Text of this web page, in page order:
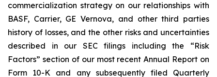
commercialization strategy on our relationships with
BASF, Carrier, GE Vernova, and other third parties
history of losses, and the other risks and uncertainties
described in our SEC filings including the “Risk
Factors” section of our most recent Annual Report on
Form 10-K and any subsequently filed Quarterly